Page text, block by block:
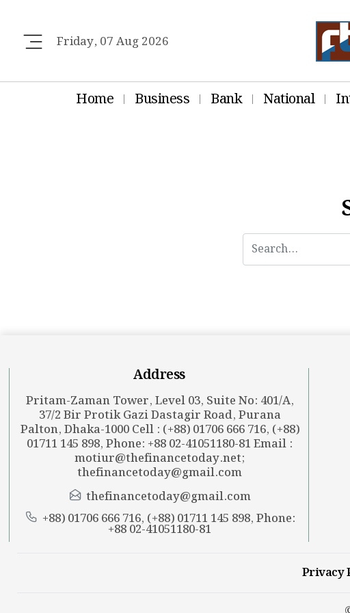
Friday, 07 Aug 2026
Home Business Bank National
Address
Pritam-Zaman Tower, Level 03, Suite No: 401/A,
37/2 Bir Protik Gazi Dastagir Road, Purana
Palton, Dhaka-1000 Cell : (+88) 01706 666 716, (+88)
01711 145 898, Phone: +88 02-41051180-81 Email :
motiur@thefinancetoday.net;
thefinancetoday@gmail.com
thefinancetoday@gmail.com
+88) 01706 666 716, (+88) 01711 145 898, Phone:
+88 02-41051180-81
Privacy